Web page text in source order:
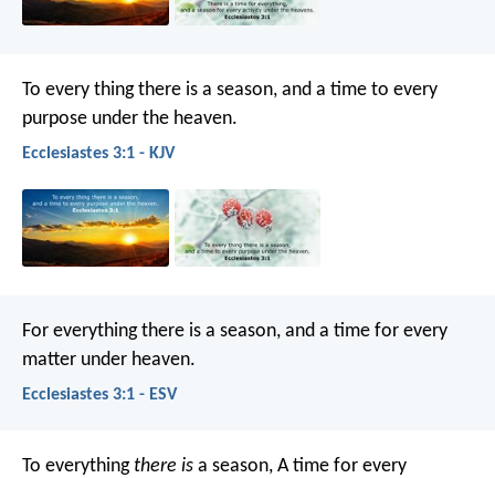
To every thing there is a season, and a time to every
purpose under the heaven.
Ecclesiastes 3:1 - KJV
For everything there is a season, and a time for every
matter under heaven.
Ecclesiastes 3:1 - ESV
To everythingthere is a season, A time for every